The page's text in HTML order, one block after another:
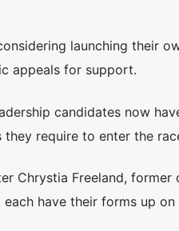
launching their
appeals for support.
candidates now
require to enter the
Chrystia Freeland,
have their forms up on